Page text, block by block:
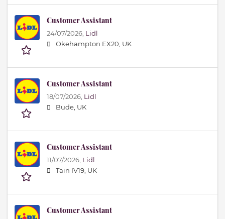
Customer Assistant
24/07/2026, Lidl
Okehampton EX20, UK
Customer Assistant
18/07/2026, Lidl
Bude, UK
Customer Assistant
11/07/2026, Lidl
Tain IV19, UK
Customer Assistant